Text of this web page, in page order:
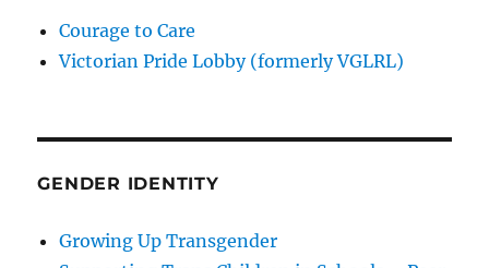
Courage to Care
Victorian Pride Lobby (formerly VGLRL)
GENDER IDENTITY
Growing Up Transgender